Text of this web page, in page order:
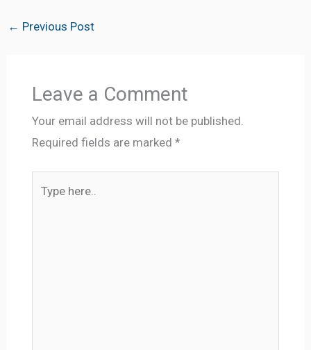
← Previous Post
Leave a Comment
Your email address will not be published.
Required fields are marked *